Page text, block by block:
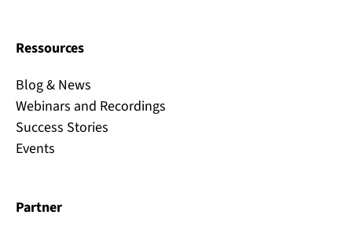
Ressources
Blog & News
Webinars and Recordings
Success Stories
Events
Partner